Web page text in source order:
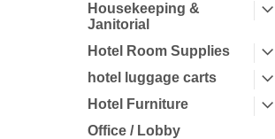
Housekeeping &
Janitorial
Hotel Room Supplies
hotel luggage carts
Hotel Furniture
Office / Lobby